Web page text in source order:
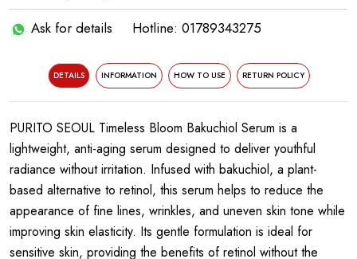
Ask for details Hotline: 01789343275
DETAILS INFORMATION HOW TO USE RETURN POLICY
PURITO SEOUL Timeless Bloom Bakuchiol Serum is a
lightweight, anti-aging serum designed to deliver youthful
radiance without irritation. Infused with bakuchiol, a plant-
based alternative to retinol, this serum helps to reduce the
appearance of fine lines, wrinkles, and uneven skin tone while
improving skin elasticity. Its gentle formulation is ideal for
sensitive skin, providing the benefits of retinol without the